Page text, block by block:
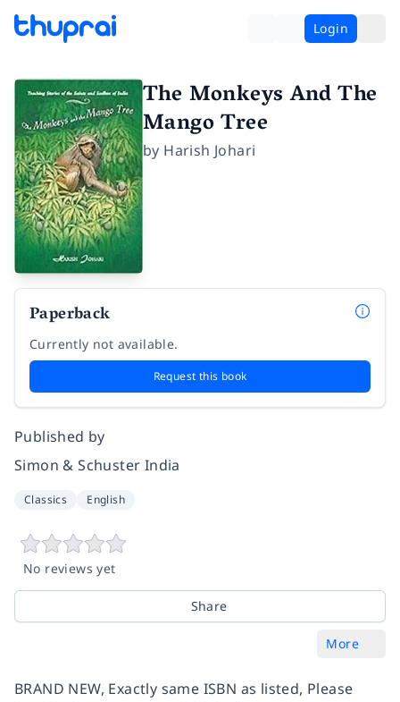
Login
The Monkeys And The
Mango Tree
by Harish Johari
Paperback
Currently not available.
Request this book
Published by
Simon & Schuster India
Classics English
No reviews yet
Share
More
BRAND NEW, Exactly same ISBN as listed, Please